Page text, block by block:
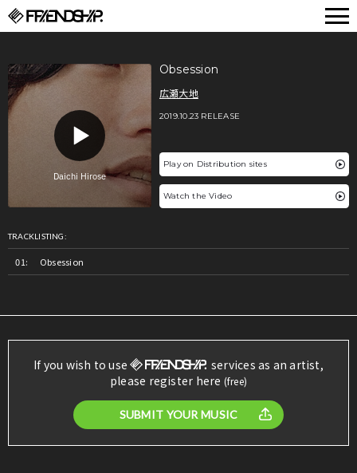
Obsession
広瀬大地
2019.10.23 RELEASE
Play on Distribution sites
Watch the Video
TRACKLISTING:
Obsession
If you wish to use
services as an artist,
please register here (free)
SUBMIT YOUR MUSIC